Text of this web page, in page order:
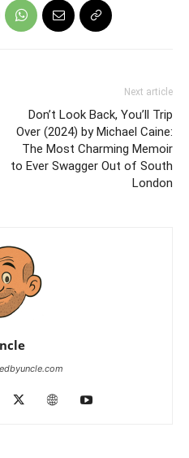
Next article
Don’t Look Back, You’ll Trip
Over (2024) by Michael Caine:
The Most Charming Memoir
to Ever Swagger Out of South
London